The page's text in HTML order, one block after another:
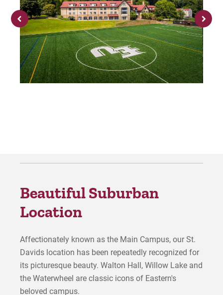
Beautiful Suburban
Location
Affectionately known as the Main Campus, our St.
Davids location has been repeatedly recognized for
its picturesque beauty. Walton Hall, Willow Lake and
the Waterwheel are classic icons of Eastern's
beloved campus.